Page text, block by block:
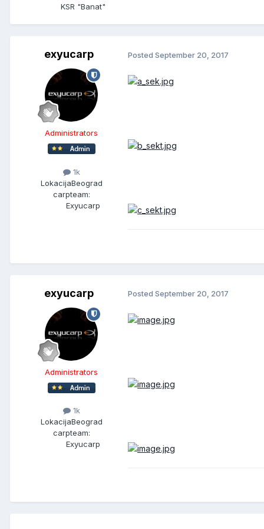
KSR "Banat"
exyucarp
Administrators
1k
LokacijaBeograd
carpteam:
Exyucarp
Posted September 20, 2017
exyucarp
Administrators
1k
LokacijaBeograd
carpteam:
Exyucarp
Posted September 20, 2017